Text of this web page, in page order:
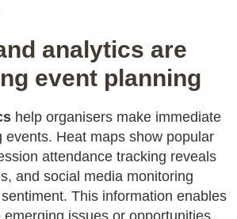
analytics are
event planning
help organisers make immediate
events. Heat maps show popular
attendance tracking reveals
and social media monitoring
This information enables